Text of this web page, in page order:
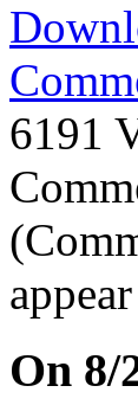
6191
On 8/